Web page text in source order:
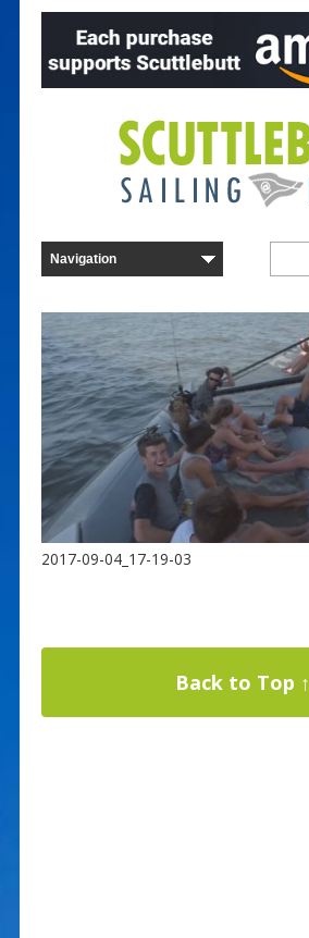
2017-09-04_17-19-03
Back to Top ↑